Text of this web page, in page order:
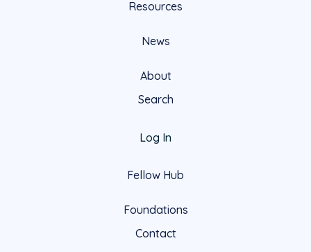
Resources
News
About
Search
Log In
Fellow Hub
Foundations
Contact